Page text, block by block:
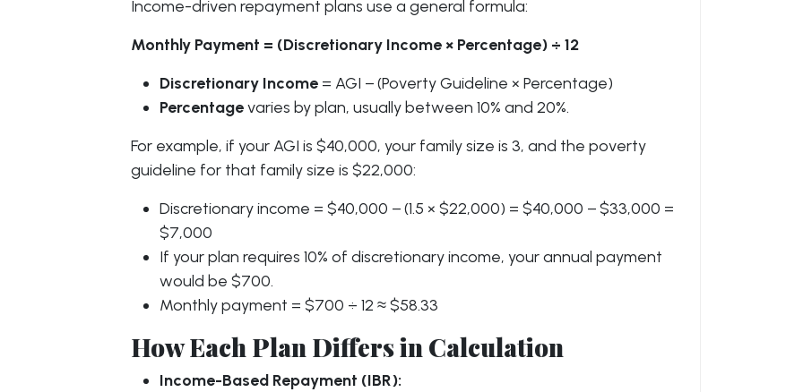
Income-driven repayment plans use a general formula:
Monthly Payment = (Discretionary Income × Percentage) ÷ 12
Discretionary Income = AGI − (Poverty Guideline × Percentage)
Percentagevaries by plan, usually between 10% and 20%.
For example, if your AGI is $40,000, your family size is 3, and the poverty
guideline for that family size is $22,000:
Discretionary income = $40,000 − (1.5 × $22,000) = $40,000 − $33,000 =
$7,000
If your plan requires 10% of discretionary income, your annual payment
would be $700.
Monthly payment = $700 ÷ 12 ≈ $58.33
How Each Plan Differs in Calculation
Income-Based Repayment (IBR):